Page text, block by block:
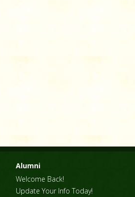
Alumni
Welcome Back!
Update Your Info Today!